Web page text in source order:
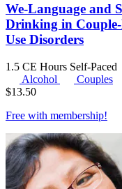
We-Language and
Drinking in
Use Disorders
1.5 CE Hours Self-Paced
Alcohol
Couples
$13.50
Free with membership!